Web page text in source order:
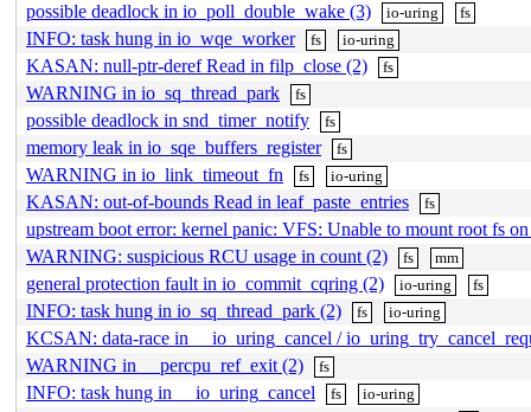
possible deadlock in io_poll_double_wake (3) io-uring fs
INFO: task hung in io_wqe_worker fs io-uring
KASAN: null-ptr-deref Read in filp_close (2) fs
WARNING in io_sq_thread_park fs
possible deadlock in snd_timer_notify fs
memory leak in io_sqe_buffers_register fs
WARNING in io_link_timeout_fn fs io-uring
KASAN: out-of-bounds Read in leaf_paste_entries fs
upstream boot error: kernel panic: VFS: Unable to mount root fs
WARNING: suspicious RCU usage in count (2)
fs mm
general protection fault in io_commit_cqring (2) io-uring fs
INFO: task hung in io_sq_thread_park (2) fs io-uring
KCSAN: data-race in __io_uring_cancel /
WARNING in __percpu_ref_exit (2)
fs
INFO: task hung in __io_uring_cancel fs io-uring